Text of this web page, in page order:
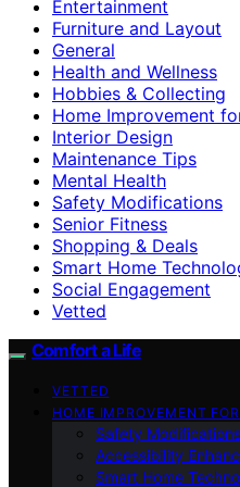
Entertainment
Furniture and Layout
General
Health and Wellness
Hobbies & Collecting
Home Improvement
Interior Design
Maintenance Tips
Mental Health
Safety Modifications
Senior Fitness
Shopping & Deals
Smart Home
Social Engagement
Vetted
Comfort a Life
VETTED
HOME IMPROVEMENT
Safety Modifications
Accessibility
Smart Home